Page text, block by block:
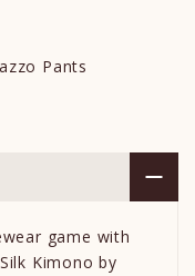
Pants
game with
Kimono by